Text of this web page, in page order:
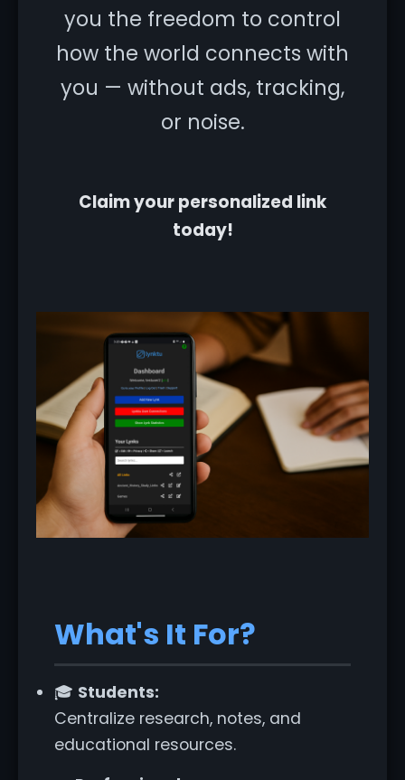
you the freedom to control
how the world connects with
you — without ads, tracking,
or noise.
Claim your personalized link
today!
What's It For?
🎓 Students:
Centralize research, notes, and
educational resources.